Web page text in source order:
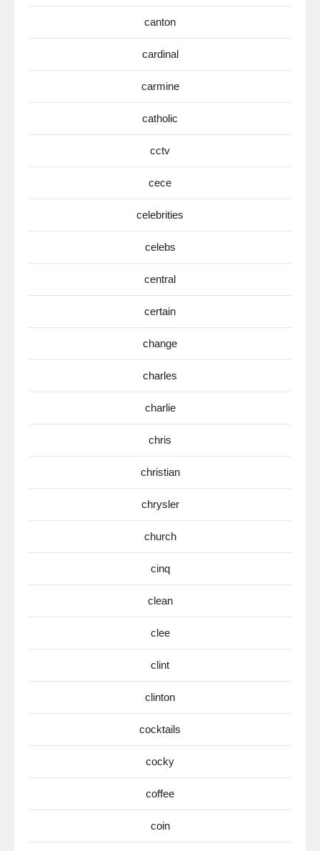
canton
cardinal
carmine
catholic
cctv
cece
celebrities
celebs
central
certain
change
charles
charlie
chris
christian
chrysler
church
cinq
clean
clee
clint
clinton
cocktails
cocky
coffee
coin